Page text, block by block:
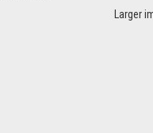
Larger